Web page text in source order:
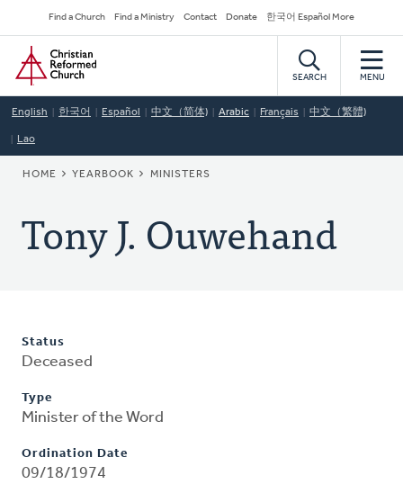
to
main
content
Secondary
Navigation
Find a Church Find a Ministry Contact Donate 한국어 Español More
Home
SEARCH MENU
English 한국어 Español 中文（简体) Arabic Français 中文（繁體)
Lao
BREADCRUMB
HOME YEARBOOK MINISTERS
Tony J. Ouwehand
Status
Deceased
Type
Minister of the Word
Ordination Date
09/18/1974